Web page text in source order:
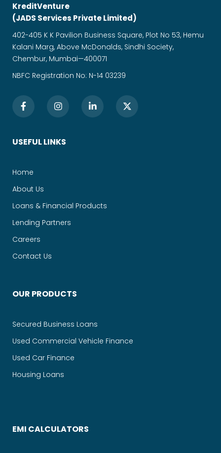
KreditVenture
(JADS Services Private Limited)
402-405 K K Pavilion Business Square, Plot No 53, Hemu
Kalani Marg, Above McDonalds, Sindhi Society,
Chembur, Mumbai—400071
NBFC Registration No: N-14 03239
USEFUL LINKS
Home
About Us
Loans & Financial Products
Lending Partners
Careers
Contact Us
OUR PRODUCTS
Secured Business Loans
Used Commercial Vehicle Finance
Used Car Finance
Housing Loans
EMI CALCULATORS